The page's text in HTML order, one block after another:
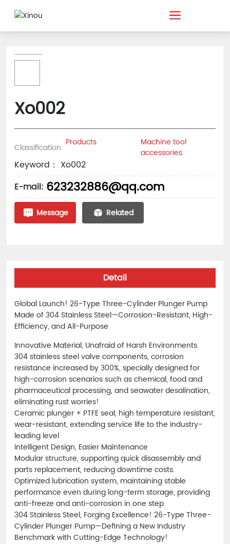
Xo002
Classification: Products
Machine tool
accessories
Keyword： Xo002
E-mail: 623232886@qq.com
Message Related
Detail
Global Launch! 26-Type Three-Cylinder Plunger Pump
Made of 304 Stainless Steel—Corrosion-Resistant, High-
Efficiency, and All-Purpose
Innovative Material, Unafraid of Harsh Environments
304 stainless steel valve components, corrosion
resistance increased by 300%, specially designed for
high-corrosion scenarios such as chemical, food and
pharmaceutical processing, and seawater desalination,
eliminating rust worries!
Ceramic plunger + PTFE seal, high temperature resistant,
wear-resistant, extending service life to the industry-
leading level
Intelligent Design, Easier Maintenance
Modular structure, supporting quick disassembly and
parts replacement, reducing downtime costs.
Optimized lubrication system, maintaining stable
performance even during long-term storage, providing
anti-freeze and anti-corrosion in one step
304 Stainless Steel, Forging Excellence! 26-Type Three-
Cylinder Plunger Pump—Defining a New Industry
Benchmark with Cutting-Edge Technology!